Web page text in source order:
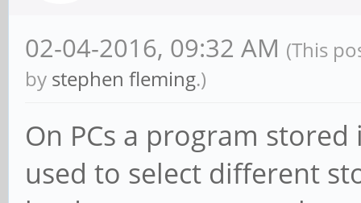
02-04-2016, 09:32 AM (This
by stephen fleming.)
On PCs a program
used to select different